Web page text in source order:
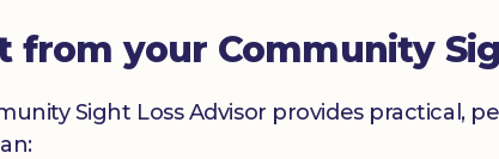
from your Community
Sight Loss Advisor provides practical,